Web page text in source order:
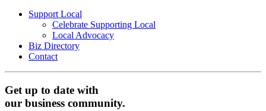
Support Local
Celebrate Supporting Local
Local Advocacy
Biz Directory
Contact
Get up to date with
our business community.